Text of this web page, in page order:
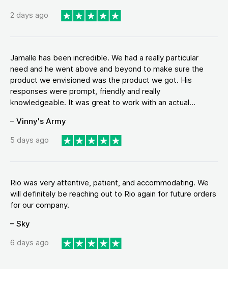
2 days ago
Jamalle has been incredible. We had a really particular
need and he went above and beyond to make sure the
product we envisioned was the product we got. His
responses were prompt, friendly and really
knowledgeable. It was great to work with an actual...
– Vinny's Army
5 days ago
Rio was very attentive, patient, and accommodating. We
will definitely be reaching out to Rio again for future orders
for our company.
– Sky
6 days ago